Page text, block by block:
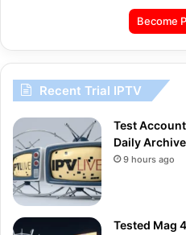
Become
Recent Trial IPTV
Test
Daily
9 hours ago
Tested Mag